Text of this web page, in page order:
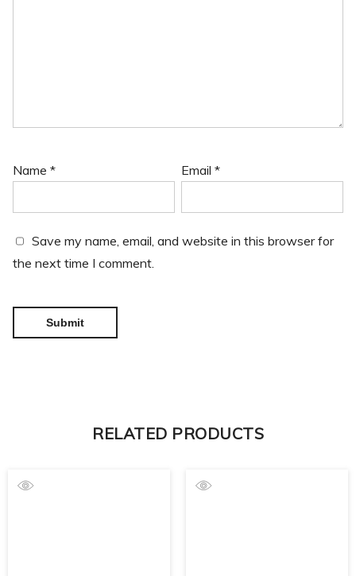
Name * Email*
Save my name, email, and website in this browser for
the next time I comment.
RELATED PRODUCTS